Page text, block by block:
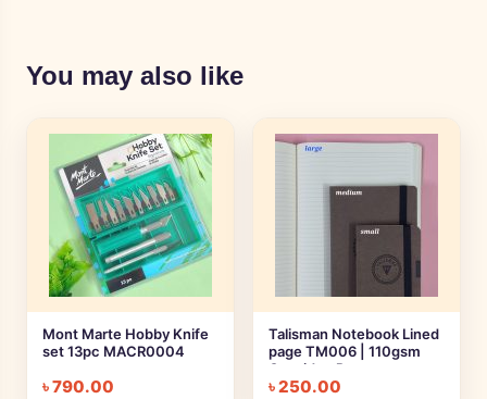
You may also like
Mont Marte Hobby Knife
set 13pc MACR0004
৳790.00
Talisman Notebook Lined
page TM006 | 110gsm
Cartridge Paper
Notebook || Large,
৳250.00